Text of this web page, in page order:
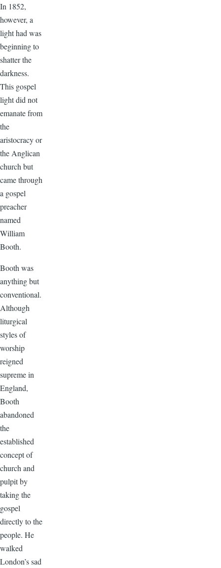
In 1852,
however, a
light had was
beginning to
shatter the
darkness.
This gospel
light did not
emanate from
the
aristocracy or
the Anglican
church but
came through
a gospel
preacher
named
William
Booth.
Booth was
anything but
conventional.
Although
liturgical
styles of
worship
reigned
supreme in
England,
Booth
abandoned
the
established
concept of
church and
pulpit by
taking the
gospel
directly to the
people. He
walked
London’s sad